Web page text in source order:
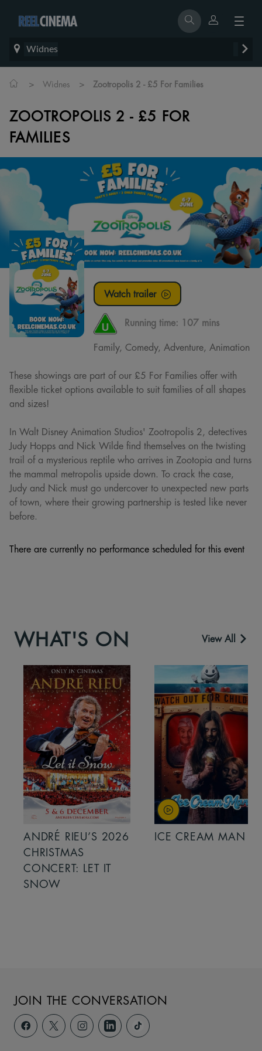
Widnes
> Widnes > Zootropolis 2 - £5 For Families
ZOOTROPOLIS 2 - £5 FOR
FAMILIES
Watch trailer
Running time: 107 mins
Family, Comedy, Adventure, Animation
These showings are part of our £5 For Families offer with
flexible ticket options available to suit families of all shapes
and sizes!
In Walt Disney Animation Studios' Zootropolis 2, detectives
Judy Hopps and Nick Wilde find themselves on the twisting
trail of a mysterious reptile who arrives in Zootopia and turns
the mammal metropolis upside down. To crack the case,
Judy and Nick must go undercover to unexpected new parts
of town, where their growing partnership is tested like never
before.
There are currently no performance scheduled for this event
WHAT'S ON View All
ANDRÉ RIEU’S 2026
CHRISTMAS
CONCERT: LET IT
SNOW
ICE CREAM MAN
JOIN THE CONVERSATION